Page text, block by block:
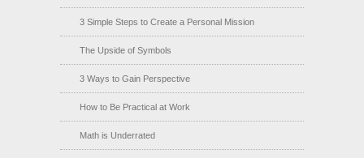
3 Simple Steps to Create a Personal Mission
The Upside of Symbols
3 Ways to Gain Perspective
How to Be Practical at Work
Math is Underrated